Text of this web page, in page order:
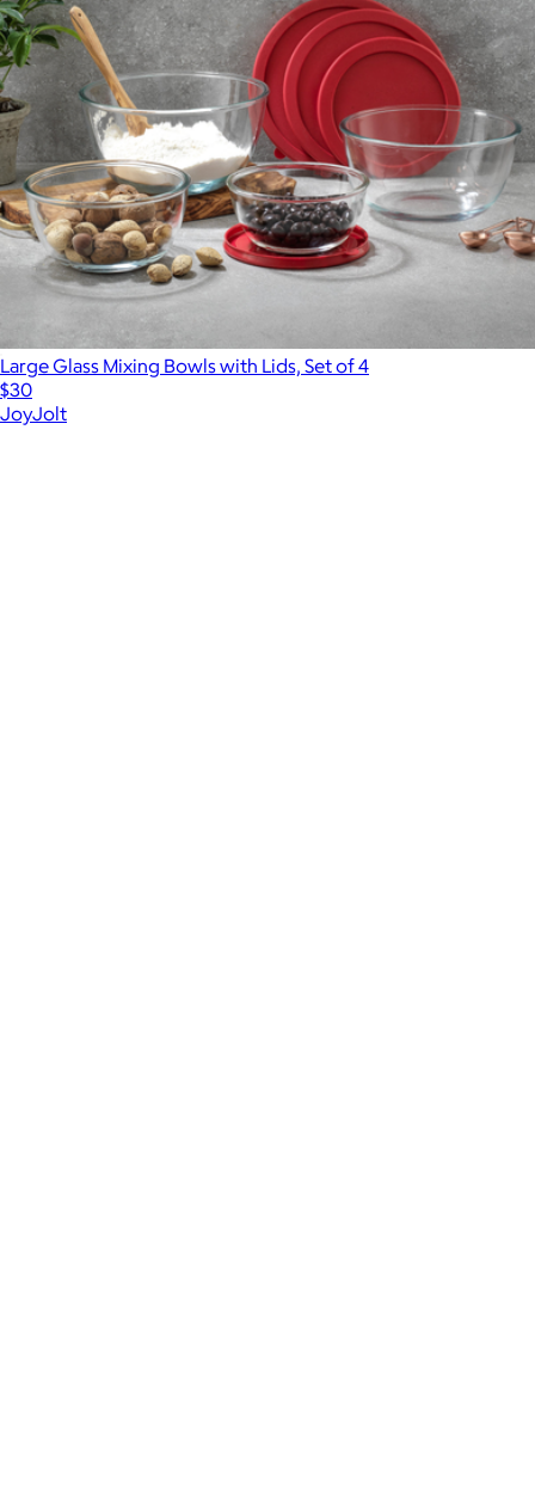
Large Glass Mixing Bowls with Lids, Set of 4
$30
JoyJolt